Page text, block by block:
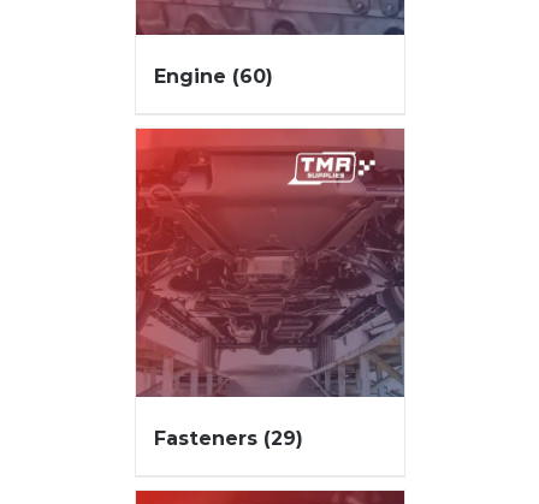
Engine (60)
Fasteners (29)